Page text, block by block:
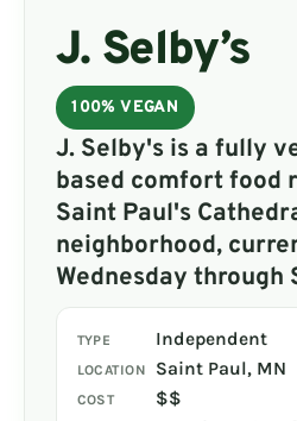
J. Selby’s
100% VEGAN
J. Selby's is a fully
based comfort food
Saint Paul's
neighborhood,
Wednesday through
TYPE Independent
LOCATION Saint Paul, MN
COST $$